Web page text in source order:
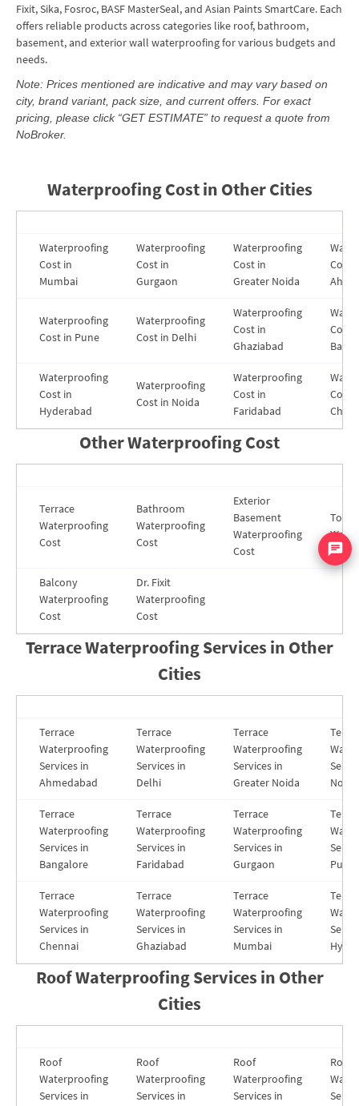
Fixit, Sika, Fosroc, BASF MasterSeal, and Asian Paints SmartCare. Each
offers reliable products across categories like roof, bathroom,
basement, and exterior wall waterproofing for various budgets and
needs.
Note: Prices mentioned are indicative and may vary based on
city, brand variant, pack size, and current offers. For exact
pricing, please click “GET ESTIMATE” to request a quote from
NoBroker.
Waterproofing Cost in Other Cities
Waterproofing
Cost in
Mumbai
Waterproofing
Cost in
Gurgaon
Waterproofing
Cost in
Greater Noida
Cost
Waterproofing
Cost in Pune
Waterproofing
Cost in Delhi
Waterproofing
Cost in
Ghaziabad
Waterproofing
Cost in
Hyderabad
Waterproofing
Cost in Noida
Waterproofing
Cost in
Faridabad
Cost
Other Waterproofing Cost
Terrace
Waterproofing
Cost
Bathroom
Waterproofing
Cost
Exterior
Basement
Waterproofing
Cost
Toilet
Balcony
Waterproofing
Cost
Dr. Fixit
Waterproofing
Cost
Terrace Waterproofing Services in Other
Cities
Terrace
Waterproofing
Services in
Ahmedabad
Terrace
Waterproofing
Services in
Delhi
Terrace
Waterproofing
Services in
Greater Noida
Noida
Terrace
Waterproofing
Services in
Bangalore
Terrace
Waterproofing
Services in
Faridabad
Terrace
Waterproofing
Services in
Gurgaon
Pune
Terrace
Waterproofing
Services in
Chennai
Terrace
Waterproofing
Services in
Ghaziabad
Terrace
Waterproofing
Services in
Mumbai
Roof Waterproofing Services in Other
Cities
Roof
Waterproofing
Services in
Roof
Waterproofing
Services in
Roof
Waterproofing
Services in
Roof